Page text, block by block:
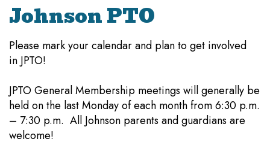
Johnson PTO
Please mark your calendar and plan to get involved
in JPTO!
JPTO General Membership meetings will generally be
held on the last Monday of each month from 6:30 p.m.
– 7:30 p.m. All Johnson parents and guardians are
welcome!